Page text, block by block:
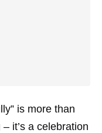
is more than
it’s a celebration